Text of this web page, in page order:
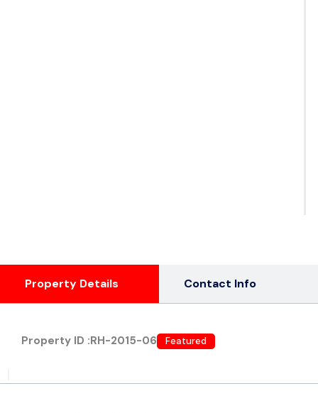
Property Details Contact Info
Property ID :RH-2015-06 Featured